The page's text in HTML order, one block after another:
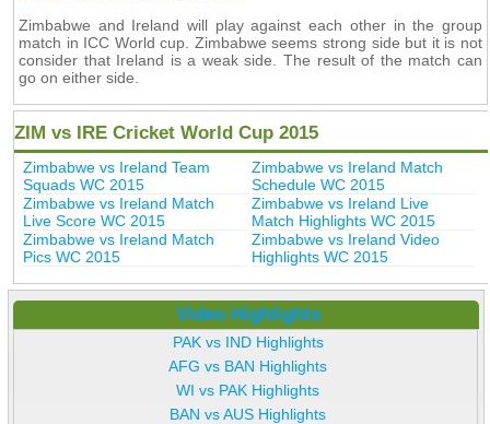
Zimbabwe and Ireland will play against each other in the group
match in ICC World cup. Zimbabwe seems strong side but it is not
consider that Ireland is a weak side. The result of the match can
go on either side.
ZIM vs IRE Cricket World Cup 2015
Zimbabwe vs Ireland Team
Squads WC 2015
Zimbabwe vs Ireland Match
Schedule WC 2015
Zimbabwe vs Ireland Match
Live Score WC 2015
Zimbabwe vs Ireland Live
Match Highlights WC 2015
Zimbabwe vs Ireland Match
Pics WC 2015
Zimbabwe vs Ireland Video
Highlights WC 2015
Video Highlights
PAK vs IND Highlights
AFG vs BAN Highlights
WI vs PAK Highlights
BAN vs AUS Highlights